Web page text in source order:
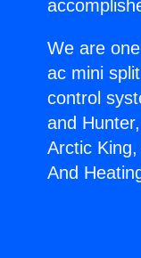
We are
ac mini
control
and
Arctic
And